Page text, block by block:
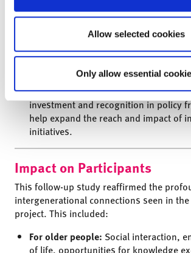
Allow selected cookies
Only allow essential
care home staff with the knowledge
forward effective, meaningful
Linking. Also important is brokers
fellow organisations for whom
practice is a key priority.
Funding and Policy Integration:
investment and recognition in policy
help expand the reach and impact of
initiatives.
Impact on Participants
This follow-up study reaffirmed the
intergenerational connections seen in
project. This included:
For older people: Social interaction,
of life, opportunities for knowledge